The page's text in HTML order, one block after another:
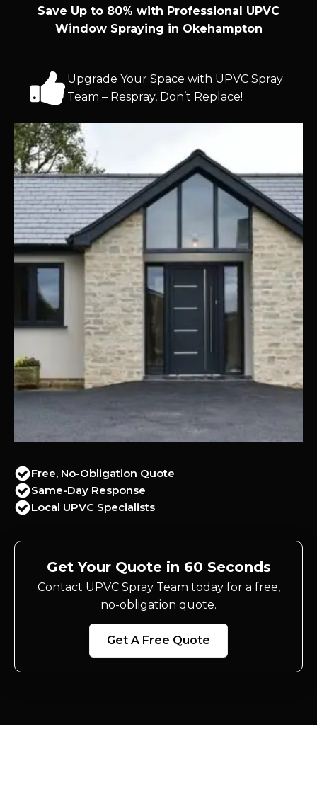
Save Up to 80% with Professional UPVC
Window Spraying in Okehampton
Upgrade Your Space with UPVC Spray
Team – Respray, Don’t Replace!
Free, No-Obligation Quote
Same-Day Response
Local UPVC Specialists
Get Your Quote in 60 Seconds
Contact UPVC Spray Team today for a free,
no-obligation quote.
Get A Free Quote